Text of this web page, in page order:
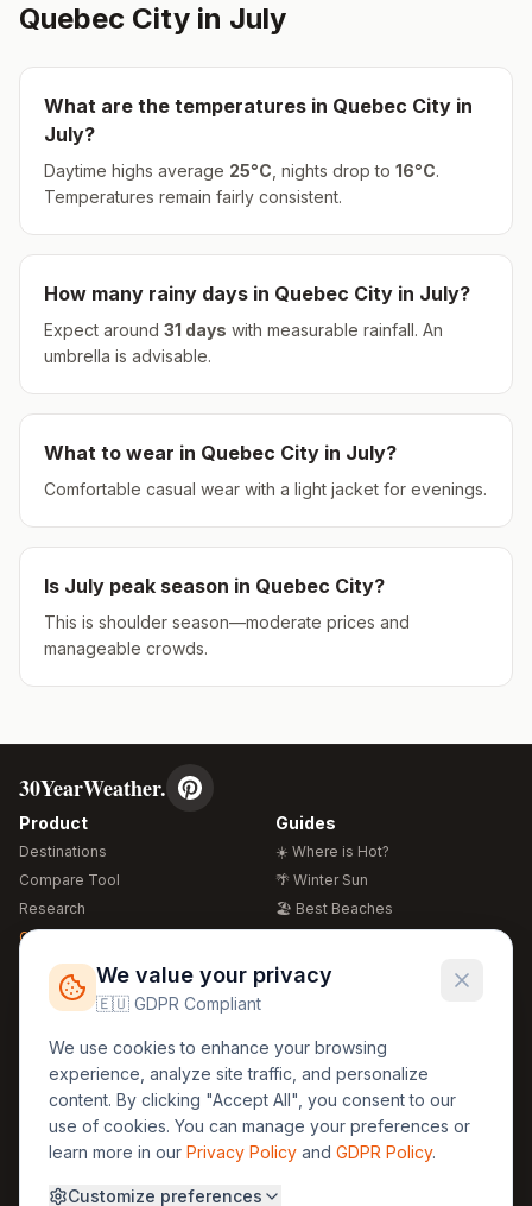
Quebec City in July
What are the temperatures in Quebec City in
July?
Daytime highs average 25°C , nights drop to 16°C.
Temperatures remain fairly consistent.
How many rainy days in Quebec City in July?
Expect around 31 days with measurable rainfall. An
umbrella is advisable.
What to wear in Quebec City in July?
Comfortable casual wear with a light jacket for evenings.
Is July peak season in Quebec City?
This is shoulder season—moderate prices and
manageable crowds.
30YearWeather.
Product
Destinations
Compare Tool
Research
Global Warming 2026
Free Weather Widgets
Guides
☀️ Where is Hot?
🌴 Winter Sun
🏖️ Best Beaches
🍴 Food Guide
Regions
🏰 Europe
🏯 Asia
🏝️ Caribbean
Legal
GDPR
Privacy
Terms
About Us 30yearweather@gmail.com
We value your privacy
🇪🇺 GDPR Compliant
We use cookies to enhance your browsing
experience, analyze site traffic, and personalize
content. By clicking "Accept All", you consent to our
use of cookies. You can manage your preferences or
learn more in our Privacy Policy and GDPR Policy.
Customize preferences